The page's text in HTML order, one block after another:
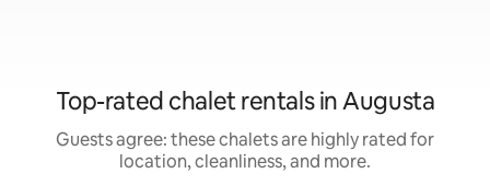
Top-rated chalet rentals in Augusta
Guests agree: these chalets are highly rated for
location, cleanliness, and more.